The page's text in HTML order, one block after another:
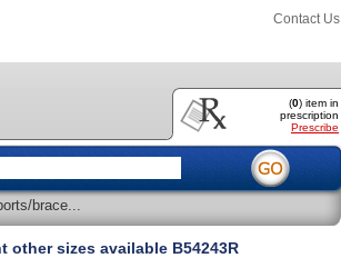
Contact Us
(0) item in
prescription
Prescribe
brace...
other sizes available B54243R